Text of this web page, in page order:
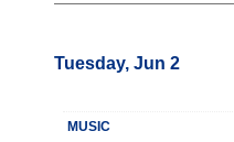
Tuesday, Jun 2
MUSIC